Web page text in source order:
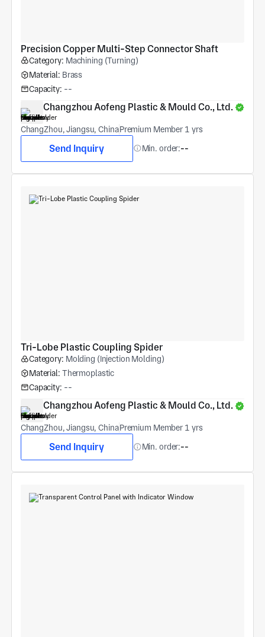
Precision Copper Multi-Step Connector Shaft
Category: Machining (Turning)
Material: Brass
Capacity: --
Changzhou Aofeng Plastic & Mould Co., Ltd.
ChangZhou, Jiangsu, ChinaPremium Member 1 yrs
Send Inquiry Min. order:--
Tri-Lobe Plastic Coupling Spider
Category: Molding (Injection Molding)
Material: Thermoplastic
Capacity: --
Changzhou Aofeng Plastic & Mould Co., Ltd.
ChangZhou, Jiangsu, ChinaPremium Member 1 yrs
Send Inquiry Min. order:--